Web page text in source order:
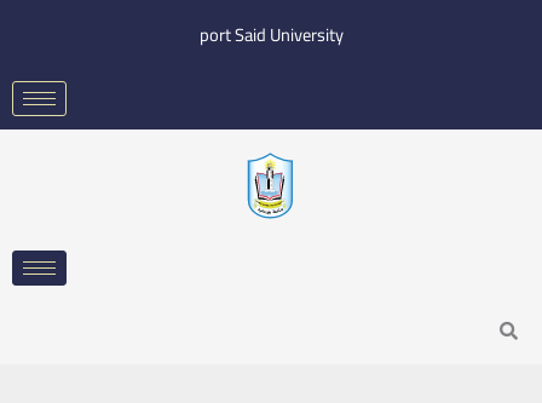
content
port Said University
Search